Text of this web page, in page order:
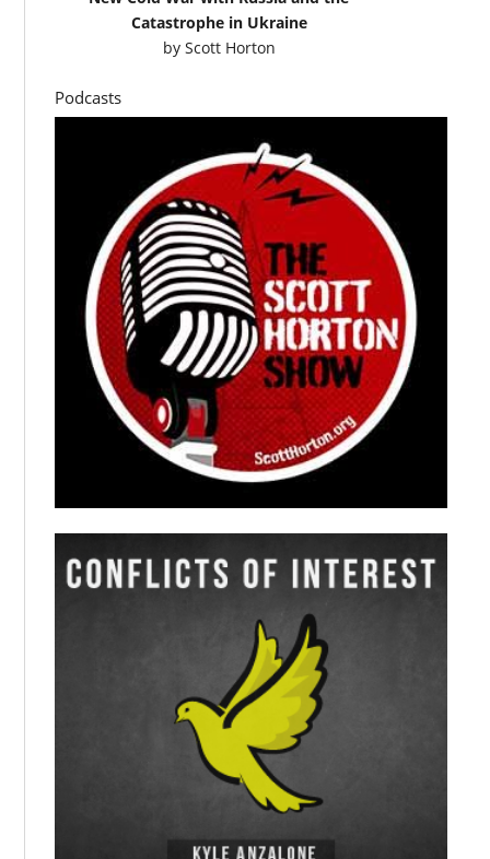
Catastrophe in Ukraine
by Scott Horton
Podcasts